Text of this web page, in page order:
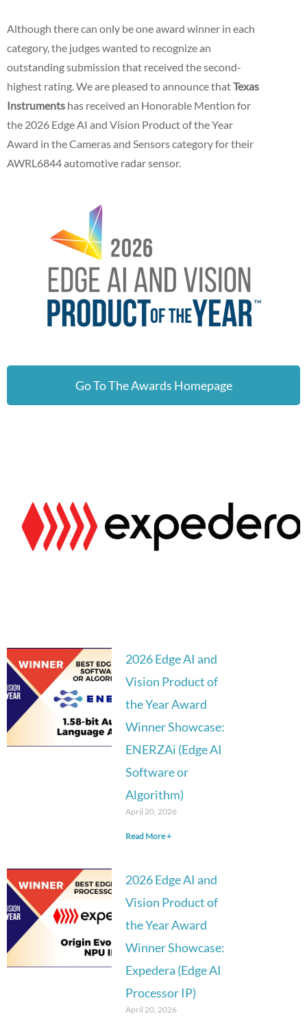
Although there can only be one award winner in each
category, the judges wanted to recognize an
outstanding submission that received the second-
highest rating. We are pleased to announce thatTexas
Instruments has received an Honorable Mention for
the 2026 Edge AI and Vision Product of the Year
Award in the Cameras and Sensors category for their
AWRL6844 automotive radar sensor.
Go To The Awards Homepage
2026 Edge AI and
Vision Product of
the Year Award
Winner Showcase:
ENERZAi (Edge AI
Software or
Algorithm)
April 20, 2026
Read More +
2026 Edge AI and
Vision Product of
the Year Award
Winner Showcase:
Expedera (Edge AI
Processor IP)
April 20, 2026